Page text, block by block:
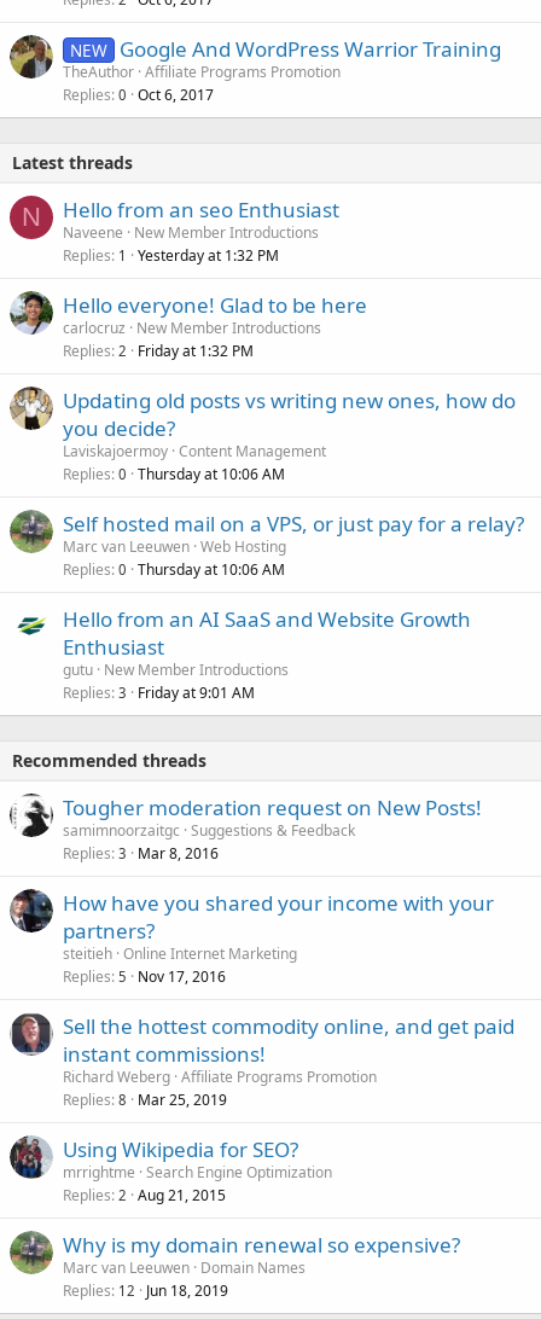
NEW Google And WordPress Warrior Training
TheAuthor Affiliate Programs Promotion
Replies 0 Oct 6, 2017
Latest threads
N Hello from an seo Enthusiast
Naveene
New Member Introductions
Replies 1 Yesterday at 1:32 PM
Hello everyone! Glad to be here
carlocruz
New Member Introductions
Replies 2 Friday at 1:32 PM
Updating old posts vs writing new ones, how do
you decide?
Laviskajoermoy Content Management
Replies 0 Thursday at 10:06 AM
Self hosted mail on a VPS, or just pay for a relay?
Marc van Leeuwen Web Hosting
Replies 0 Thursday at 10:06 AM
Hello from an AI SaaS and Website Growth
Enthusiast
gutu New Member Introductions
Replies 3 Friday at 9:01 AM
Recommended threads
Tougher moderation request on New Posts!
samimnoorzaitgc Suggestions & Feedback
Replies 3 Mar 8, 2016
How have you shared your income with your
partners?
steitieh Online Internet Marketing
Replies 5 Nov 17, 2016
Sell the hottest commodity online, and get paid
instant commissions!
Richard Weberg Affiliate Programs Promotion
Replies 8 Mar 25, 2019
Using Wikipedia for SEO?
mrrightme Search Engine Optimization
Replies 2 Aug 21, 2015
Why is my domain renewal so expensive?
Marc van Leeuwen Domain Names
Replies 12 Jun 18, 2019